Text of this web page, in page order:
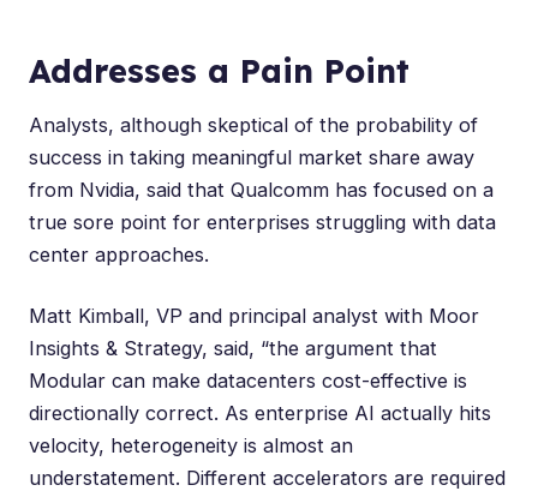
Addresses a Pain Point
Analysts, although skeptical of the probability of
success in taking meaningful market share away
from Nvidia, said that Qualcomm has focused on a
true sore point for enterprises struggling with data
center approaches.
Matt Kimball, VP and principal analyst with Moor
Insights & Strategy, said, “the argument that
Modular can make datacenters cost-effective is
directionally correct. As enterprise AI actually hits
velocity, heterogeneity is almost an
understatement. Different accelerators are required